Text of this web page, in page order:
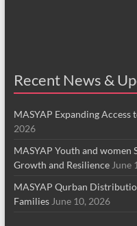
Recent News &
MASYAP Expanding Access
2026
MASYAP Youth and
Growth and Resilience June
MASYAP Qurban
Families June 10, 2026